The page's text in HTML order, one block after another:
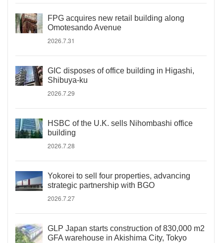
FPG acquires new retail building along
Omotesando Avenue
2026.7.31
GIC disposes of office building in Higashi,
Shibuya-ku
2026.7.29
HSBC of the U.K. sells Nihombashi office
building
2026.7.28
Yokorei to sell four properties, advancing
strategic partnership with BGO
2026.7.27
GLP Japan starts construction of 830,000 m2
GFA warehouse in Akishima City, Tokyo